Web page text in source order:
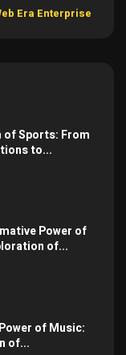
Era Enterprise
of Sports: From
to...
Power of
of...
of Music:
of...